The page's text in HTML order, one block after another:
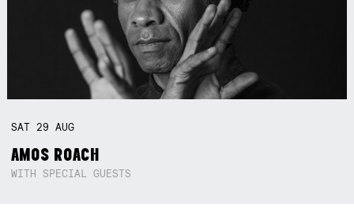
SAT 29AUG
AMOS ROACH
WITH SPECIAL GUESTS